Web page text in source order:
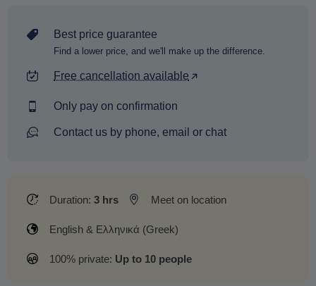
Best price guarantee
Find a lower price, and we'll make up the difference.
Free cancellation available
Only pay on confirmation
Contact us by phone, email or chat
Duration: 3 hrs Meet on location
English & Ελληνικά (Greek)
100% private: Up to 10 people